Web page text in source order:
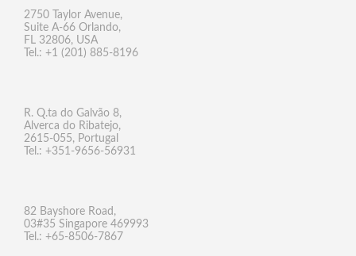
2750 Taylor Avenue,
Suite A-66 Orlando,
FL 32806, USA
Tel.: +1 (201) 885-8196
R. Q.ta do Galvão 8,
Alverca do Ribatejo,
2615-055, Portugal
Tel.: +351-9656-56931
82 Bayshore Road,
03#35 Singapore 469993
Tel.: +65-8506-7867